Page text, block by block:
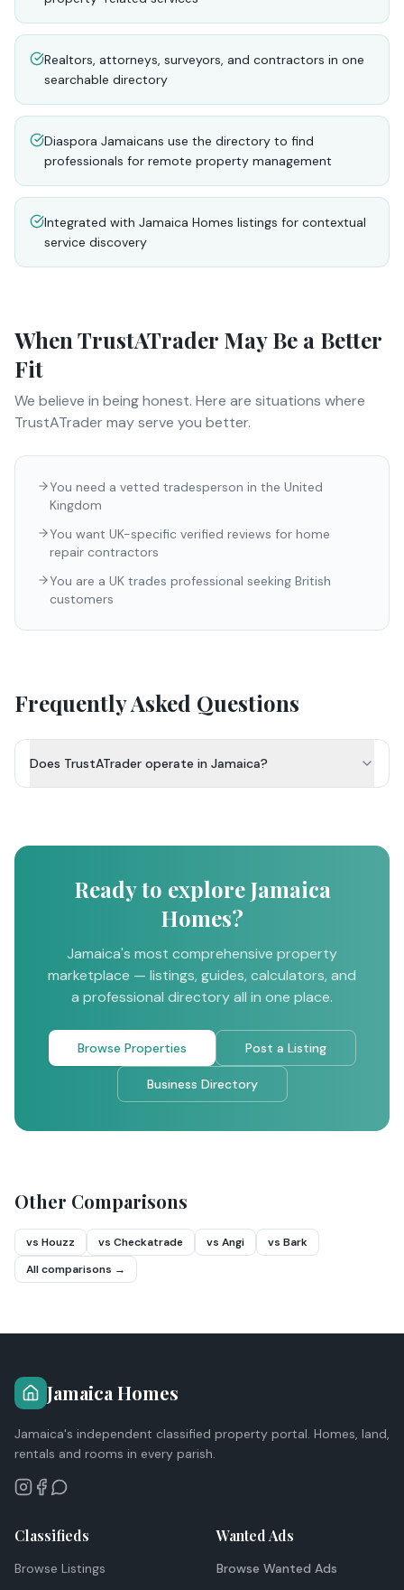
Realtors, attorneys, surveyors, and contractors in one
searchable directory
Diaspora Jamaicans use the directory to find
professionals for remote property management
Integrated with Jamaica Homes listings for contextual
service discovery
When TrustATrader May Be a Better
Fit
We believe in being honest. Here are situations where
TrustATrader may serve you better.
You need a vetted tradesperson in the United
Kingdom
You want UK-specific verified reviews for home
repair contractors
You are a UK trades professional seeking British
customers
Frequently Asked Questions
Does TrustATrader operate in Jamaica?
Ready to explore Jamaica
Homes?
Jamaica's most comprehensive property
marketplace — listings, guides, calculators, and
a professional directory all in one place.
Browse Properties Post a Listing
Business Directory
Other Comparisons
vs Houzz vs Checkatrade vs Angi
vs Bark
All comparisons →
Jamaica Homes
Jamaica's independent classified property portal. Homes, land,
rentals and rooms in every parish.
Classifieds
Browse Listings
Wanted Ads
Browse Wanted Ads